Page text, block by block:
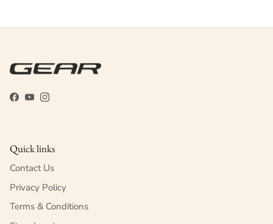
Facebook
YouTubeInstagram
Quick links
Contact Us
Privacy Policy
Terms & Conditions